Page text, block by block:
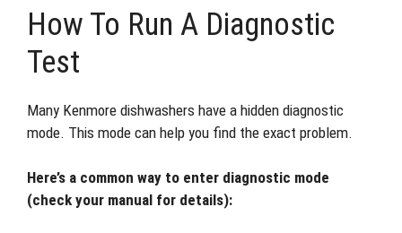
How To Run A Diagnostic
Test
Many Kenmore dishwashers have a hidden diagnostic
mode. This mode can help you find the exact problem.
Here’s a common way to enter diagnostic mode
(check your manual for details):